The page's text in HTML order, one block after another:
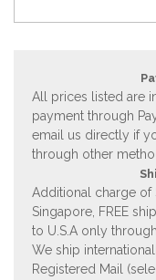
All prices listed are
payment through
email us directly if
through other
Additional charge
Singapore, FREE
to U.S.A only through
We ship
Registered Mail